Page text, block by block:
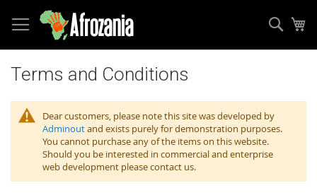
to
Content
Terms and Conditions
Dear customers, please note this site was developed by
Adminoutand exists purely for demonstration purposes.
You cannot purchase any of the items on this website.
Should you be interested in commercial and enterprise
web development please contact us.